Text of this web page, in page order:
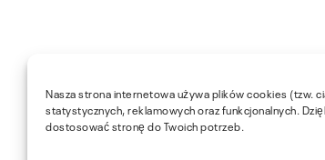
Nasza strona internetowa używa plików cookies (tzw.
statystycznych, reklamowych oraz funkcjonalnych.
dostosować stronę do Twoich potrzeb.